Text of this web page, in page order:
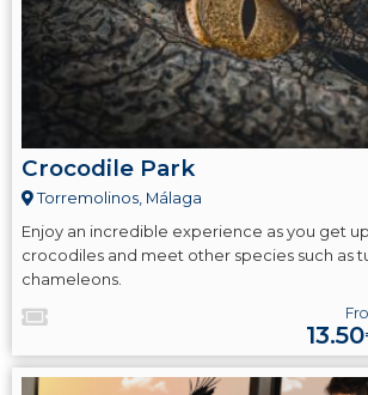
Crocodile Park
Torremolinos, Málaga
Enjoy an incredible experience as you get
crocodiles and meet other species such as
chameleons.